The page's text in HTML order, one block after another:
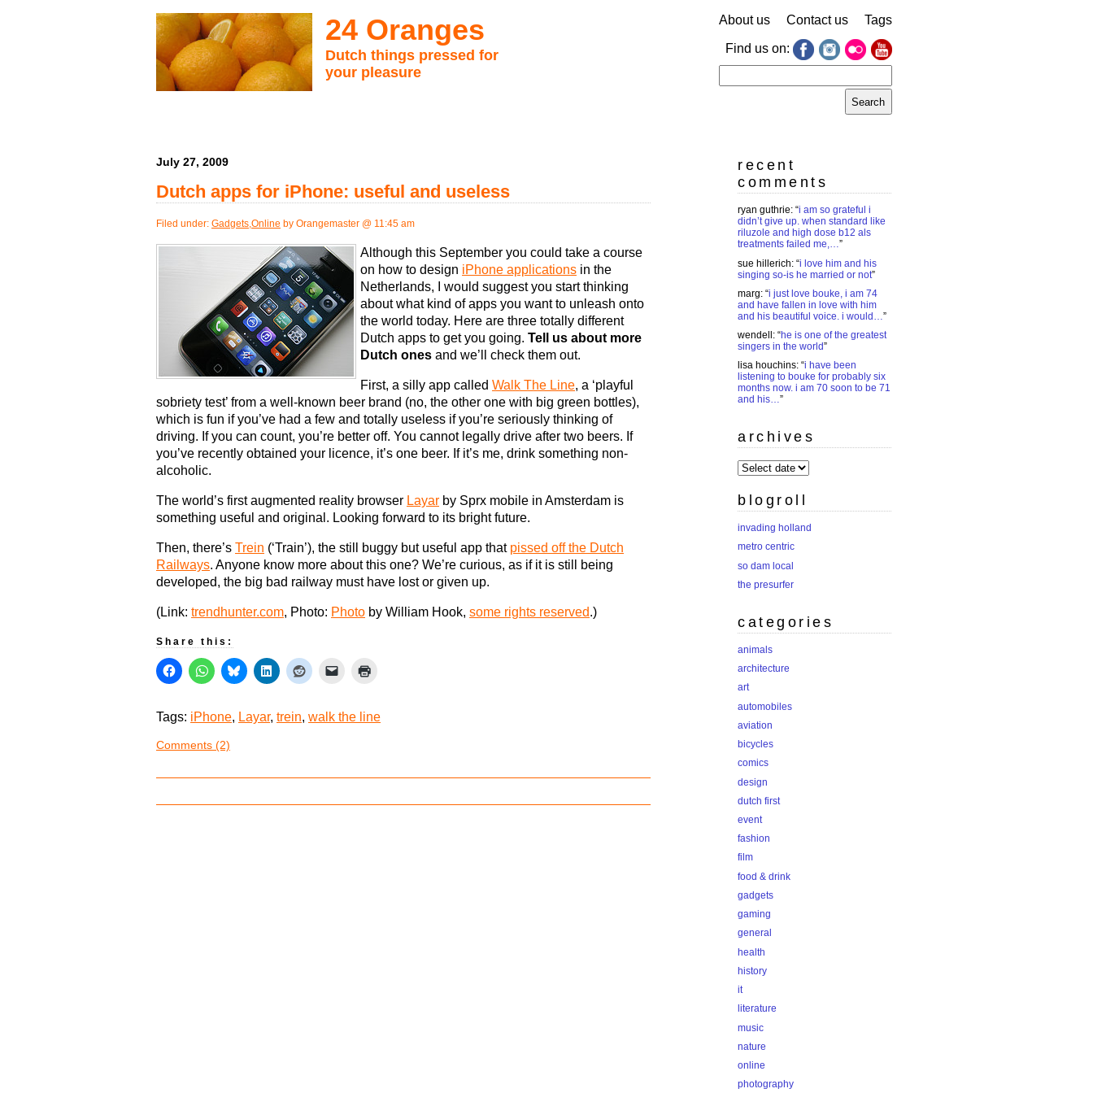
24 Oranges
Dutch things pressed for
your pleasure
About us Contact us Tags
Find us on:
for:
July 27, 2009
Dutch apps for iPhone: useful and useless
Filed under: Gadgets,Online by Orangemaster @ 11:45 am
Although this September you could take a course
on how to design iPhone applications in the
Netherlands, I would suggest you start thinking
about what kind of apps you want to unleash onto
the world today. Here are three totally different
Dutch apps to get you going. Tell us about more
Dutch ones and we’ll check them out.
First, a silly app called Walk The Line, a ‘playful
sobriety test’ from a well-known beer brand (no, the other one with big green bottles),
which is fun if you’ve had a few and totally useless if you’re seriously thinking of
driving. If you can count, you’re better off. You cannot legally drive after two beers. If
you’ve recently obtained your licence, it’s one beer. If it’s me, drink something non-
alcoholic.
The world’s first augmented reality browser Layar by Sprx mobile in Amsterdam is
something useful and original. Looking forward to its bright future.
Then, there’s Trein (‘Train’), the still buggy but useful app that pissed off the Dutch
Railways. Anyone know more about this one? We’re curious, as if it is still being
developed, the big bad railway must have lost or given up.
(Link: trendhunter.com, Photo: Photo by William Hook, some rights reserved.)
Share this:
Tags: iPhone, Layar, trein, walk the line
Comments (2)
recent
comments
ryan guthrie: “i am so grateful i
didn’t give up. when standard like
riluzole and high dose b12 als
treatments failed me,…”
sue hillerich: “i love him and his
singing so-is he married or not”
marg: “i just love bouke, i am 74
and have fallen in love with him
and his beautiful voice. i would…”
wendell : “he is one of the greatest
singers in the world”
lisa houchins: “i have been
listening to bouke for probably six
months now. i am 70 soon to be 71
and his…”
archives
archives
blogroll
invading holland
metro centric
so dam local
the presurfer
categories
animals
architecture
art
automobiles
aviation
bicycles
comics
design
dutch first
event
fashion
film
food & drink
gadgets
gaming
general
health
history
it
literature
music
nature
online
photography